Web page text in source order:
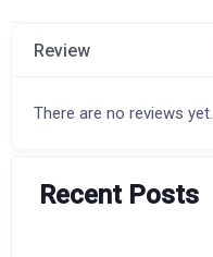
Review
There are no reviews yet.
Recent Posts